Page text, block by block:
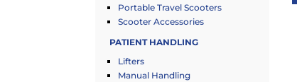
Portable Travel Scooters
Scooter Accessories
PATIENT HANDLING
Lifters
Manual Handling